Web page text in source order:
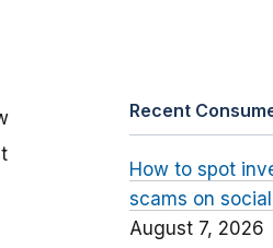
Recent
How to spot
scams on
August 7, 2026